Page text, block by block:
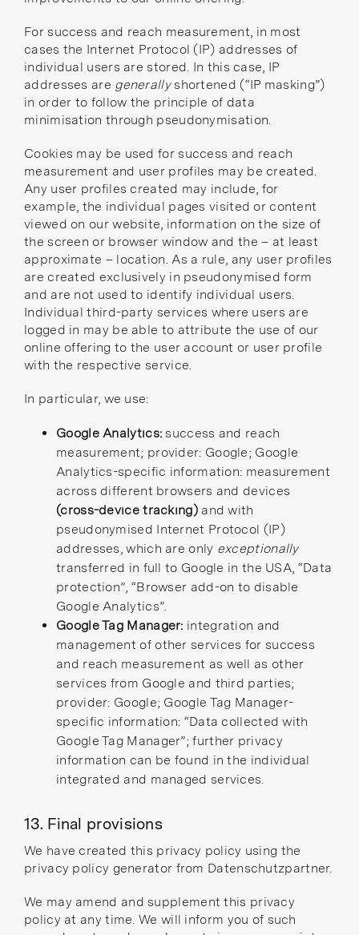
For success and reach measurement, in most
cases the Internet Protocol (IP) addresses of
individual users are stored. In this case, IP
addresses are generallyshortened (“IP masking”)
in order to follow the principle of data
minimisation through pseudonymisation.
Cookies may be used for success and reach
measurement and user profiles may be created.
Any user profiles created may include, for
example, the individual pages visited or content
viewed on our website, information on the size of
the screen or browser window and the – at least
approximate – location. As a rule, any user profiles
are created exclusively in pseudonymised form
and are not used to identify individual users.
Individual third-party services where users are
logged in may be able to attribute the use of our
online offering to the user account or user profile
with the respective service.
In particular, we use:
Google Analytics: success and reach
measurement; provider: Google; Google
Analytics-specific information: measurement
across different browsers and devices
(cross-device tracking)and with
pseudonymised Internet Protocol (IP)
addresses, which are only exceptionally
transferred in full to Google in the USA, “Data
protection”, “Browser add-on to disable
Google Analytics”.
Google Tag Manager: integration and
management of other services for success
and reach measurement as well as other
services from Google and third parties;
provider: Google; Google Tag Manager-
specific information: “Data collected with
Google Tag Manager”; further privacy
information can be found in the individual
integrated and managed services.
13. Final provisions
We have created this privacy policy using the
privacy policy generator from Datenschutzpartner.
We may amend and supplement this privacy
policy at any time. We will inform you of such